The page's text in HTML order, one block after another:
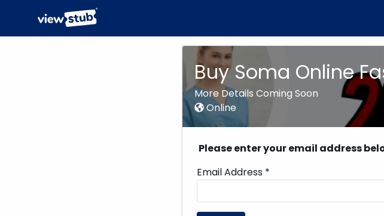
Buy Soma Online
More Details Coming Soon
Online
Please enter your email address
Email Address *